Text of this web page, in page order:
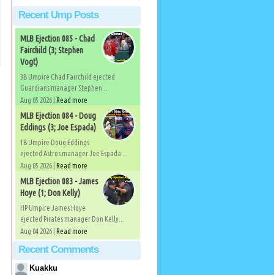
Recent Ump Posts
MLB Ejection 085 - Chad
Fairchild (3; Stephen
Vogt)
3B Umpire Chad Fairchild ejected
Guardians manager Stephen...
Aug 05 2026 | Read more
MLB Ejection 084 - Doug
Eddings (3; Joe Espada)
1B Umpire Doug Eddings
ejected Astros manager Joe Espada...
Aug 05 2026 | Read more
MLB Ejection 083 - James
Hoye (1; Don Kelly)
HP Umpire James Hoye
ejected Pirates manager Don Kelly...
Aug 04 2026 | Read more
Recent Comments
Kuakku